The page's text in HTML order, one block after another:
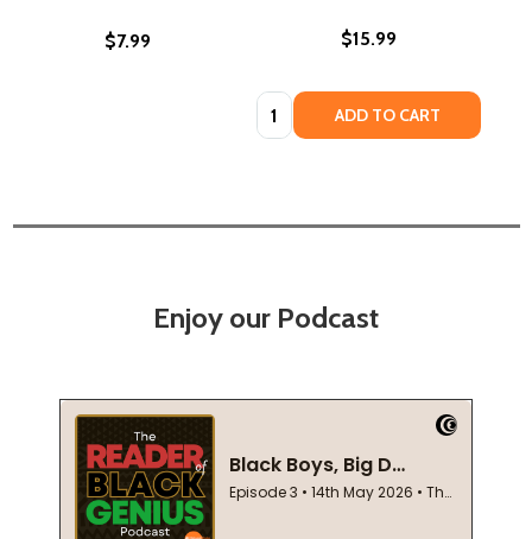
$7.99 $15.99
Quantity: ADD TO CART
Enjoy our Podcast